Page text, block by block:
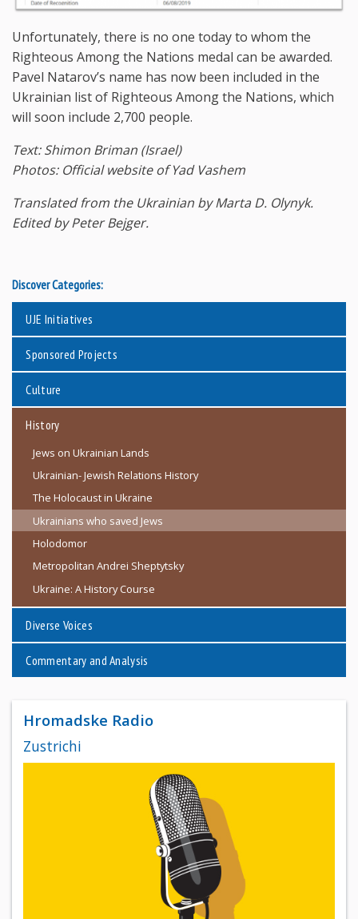
Unfortunately, there is no one today to whom the
Righteous Among the Nations medal can be awarded.
Pavel Natarov’s name has now been included in the
Ukrainian list of Righteous Among the Nations, which
will soon include 2,700 people.
Text: Shimon Briman (Israel)
Photos: Official website of Yad Vashem
Translated from the Ukrainian by Marta D. Olynyk.
Edited by Peter Bejger.
Discover Categories:
UJE Initiatives
Sponsored Projects
Culture
History
Jews on Ukrainian Lands
Ukrainian- Jewish Relations History
The Holocaust in Ukraine
Ukrainians who saved Jews
Holodomor
Metropolitan Andrei Sheptytsky
Ukraine: A History Course
Diverse Voices
Commentary and Analysis
Hromadske Radio
Zustrichi